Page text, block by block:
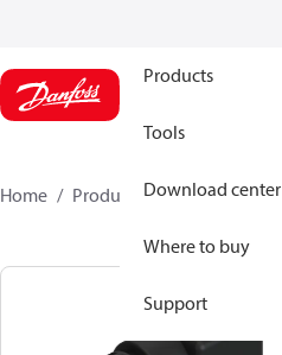
Products
Tools
Download center
Where to buy
Support
Home Products 060G6518